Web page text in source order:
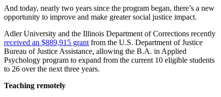
And today, nearly two years since the program began, there’s a new
opportunity to improve and make greater social justice impact.
Adler University and the Illinois Department of Corrections recently
received an $889,915 grant from the U.S. Department of Justice
Bureau of Justice Assistance, allowing the B.A. in Applied
Psychology program to expand from the current 10 eligible students
to 26 over the next three years.
Teaching remotely